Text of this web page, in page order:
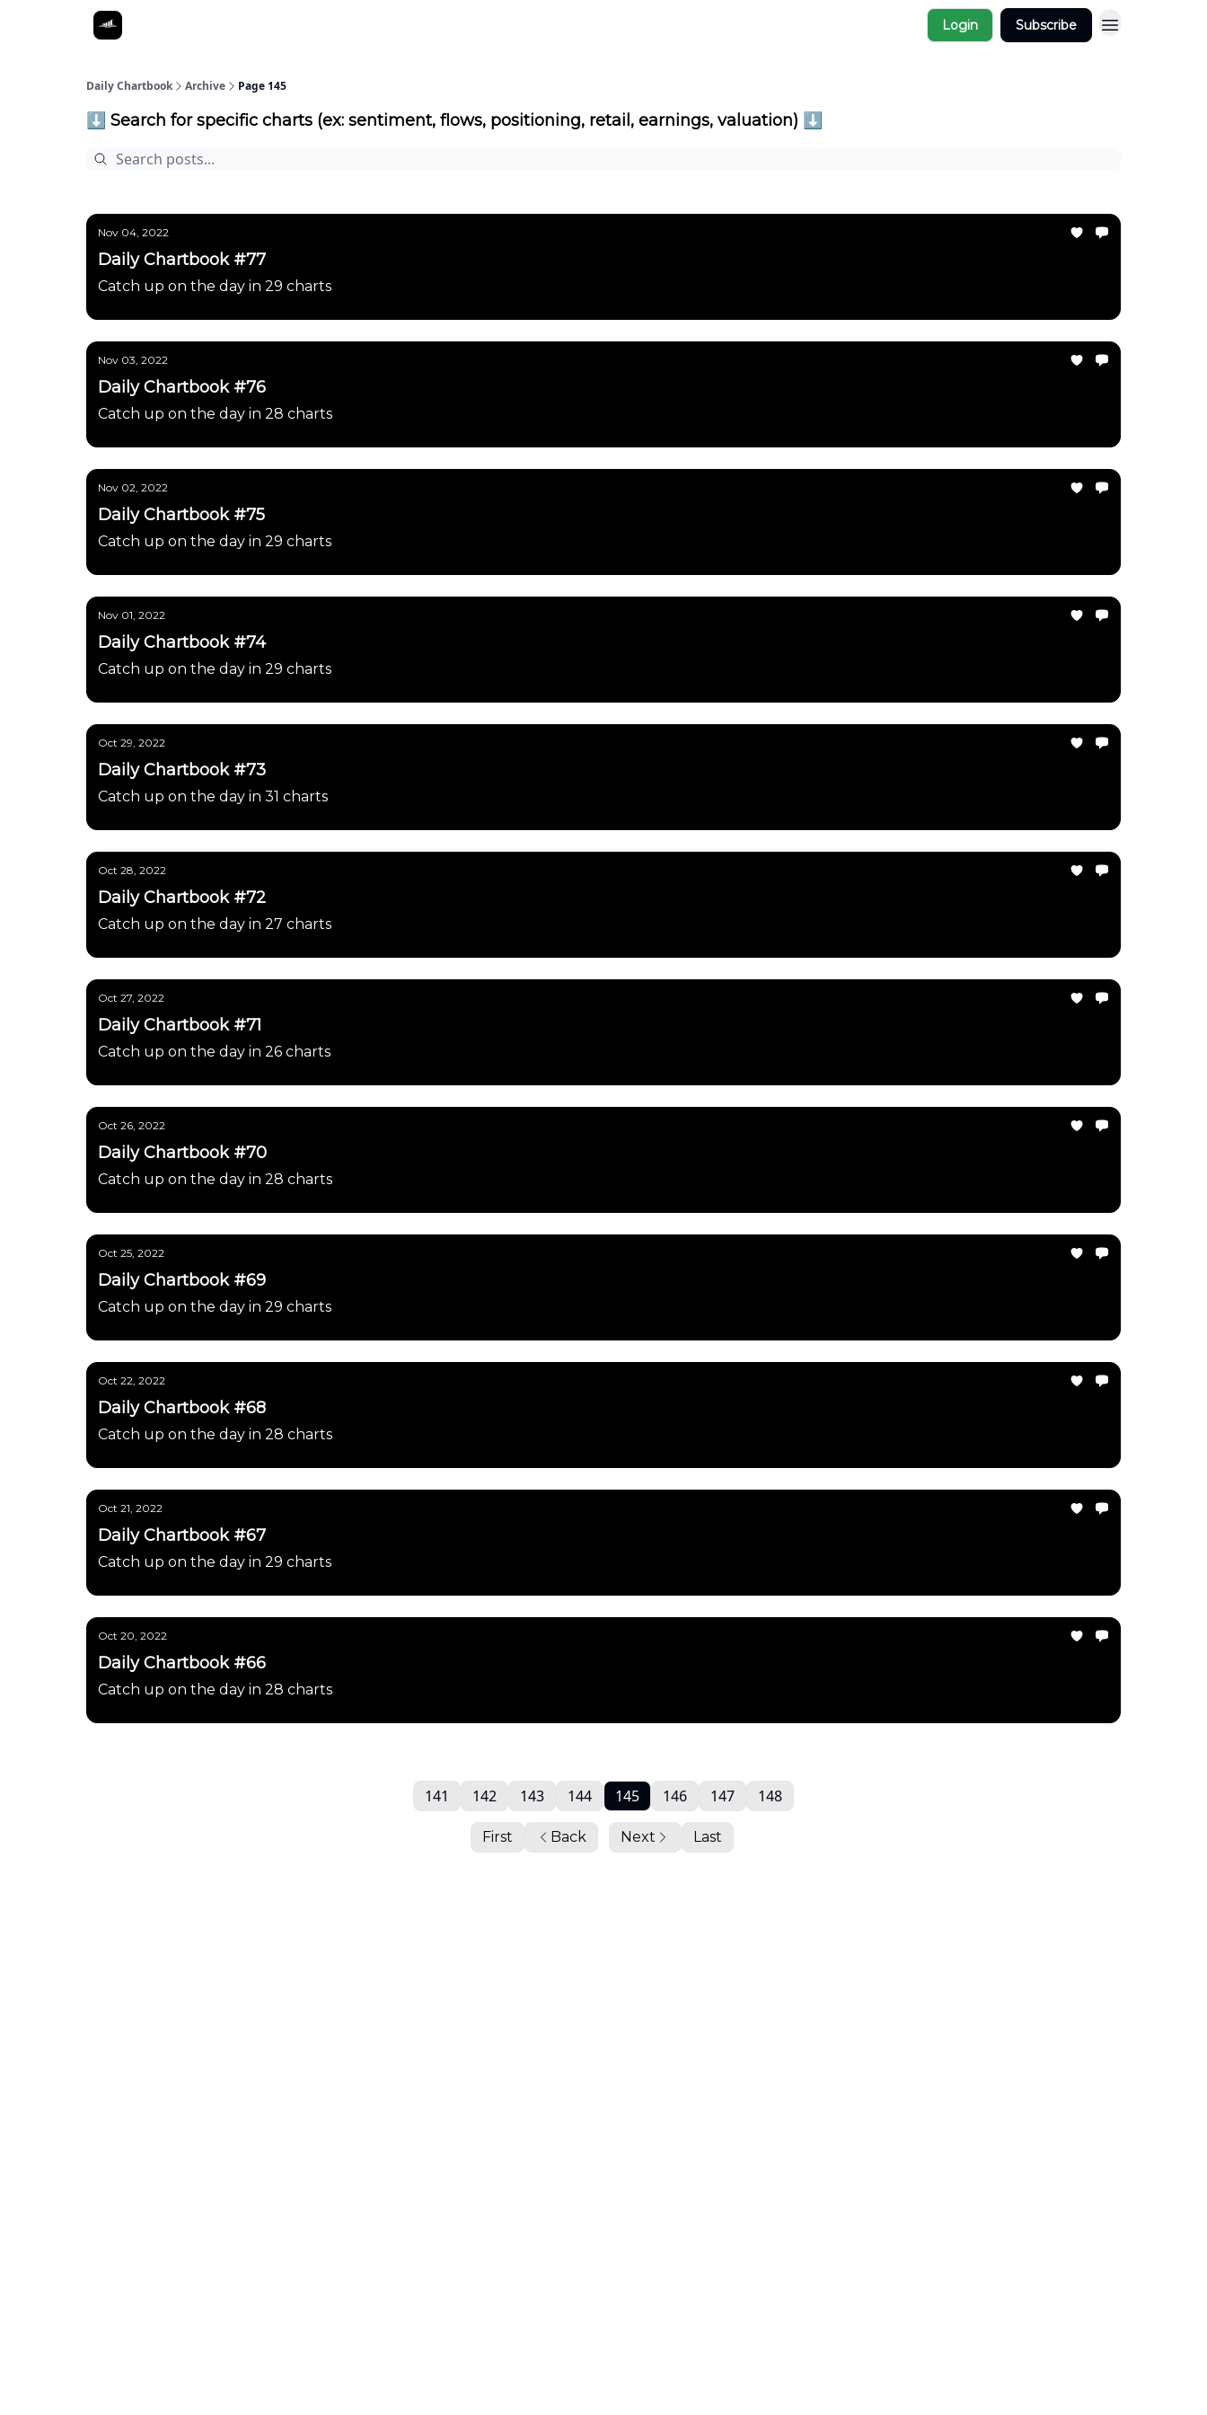
Login Subscribe
Daily Chartbook Archive Page 145
⬇️ Search for specific charts (ex: sentiment, flows, positioning, retail, earnings, valuation) ⬇️
Nov 04, 2022
Daily Chartbook #77
Catch up on the day in 29 charts
Nov 03, 2022
Daily Chartbook #76
Catch up on the day in 28 charts
Nov 02, 2022
Daily Chartbook #75
Catch up on the day in 29 charts
Nov 01, 2022
Daily Chartbook #74
Catch up on the day in 29 charts
Oct 29, 2022
Daily Chartbook #73
Catch up on the day in 31 charts
Oct 28, 2022
Daily Chartbook #72
Catch up on the day in 27 charts
Oct 27, 2022
Daily Chartbook #71
Catch up on the day in 26 charts
Oct 26, 2022
Daily Chartbook #70
Catch up on the day in 28 charts
Oct 25, 2022
Daily Chartbook #69
Catch up on the day in 29 charts
Oct 22, 2022
Daily Chartbook #68
Catch up on the day in 28 charts
Oct 21, 2022
Daily Chartbook #67
Catch up on the day in 29 charts
Oct 20, 2022
Daily Chartbook #66
Catch up on the day in 28 charts
First Back
141 142 143 144 145 146 147 148
Next Last